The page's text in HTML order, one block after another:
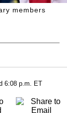
members
6:08 p.m. ET